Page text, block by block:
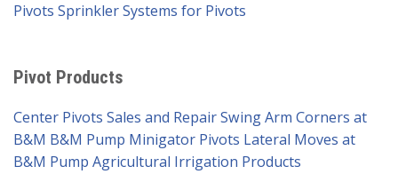
Pivots Sprinkler Systems for Pivots
Pivot Products
Center Pivots Sales and RepairSwing Arm Corners at
B&M B&M Pump Minigator Pivots Lateral Moves at
B&M Pump Agricultural Irrigation Products